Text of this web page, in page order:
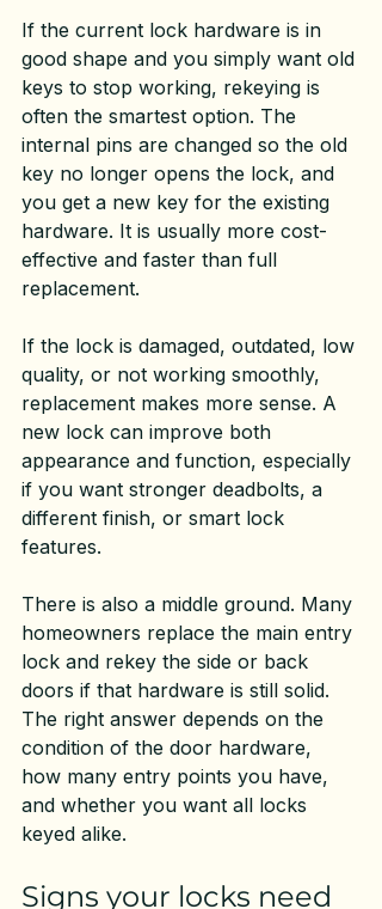
If the current lock hardware is in
good shape and you simply want old
keys to stop working, rekeying is
often the smartest option. The
internal pins are changed so the old
key no longer opens the lock, and
you get a new key for the existing
hardware. It is usually more cost-
effective and faster than full
replacement.
If the lock is damaged, outdated, low
quality, or not working smoothly,
replacement makes more sense. A
new lock can improve both
appearance and function, especially
if you want stronger deadbolts, a
different finish, or smart lock
features.
There is also a middle ground. Many
homeowners replace the main entry
lock and rekey the side or back
doors if that hardware is still solid.
The right answer depends on the
condition of the door hardware,
how many entry points you have,
and whether you want all locks
keyed alike.
Signs your locks need